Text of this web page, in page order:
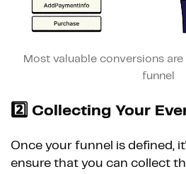
Most valuable conversions
funnel
2️⃣ Collecting Your
Once your funnel is defined,
ensure that you can collect